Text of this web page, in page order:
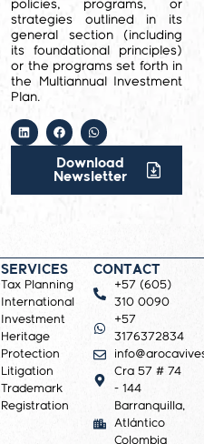
policies, programs, or
strategies outlined in its
general section (including
its foundational principles)
or the programs set forth in
the Multiannual Investment
Plan.
Download
Newsletter
SERVICES
Tax Planning
International
Investment
Heritage
Protection
Litigation
Trademark
Registration
CONTACT
+57 (605)
310 0090
+57
3176372834
Cra 57 # 74
- 144
Barranquilla,
Atlántico
Colombia